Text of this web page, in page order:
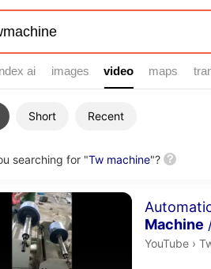
ai images video
video maps
Short Recent
searching for "Tw machine"?
results
Machine
Duration 6
YouTube ›